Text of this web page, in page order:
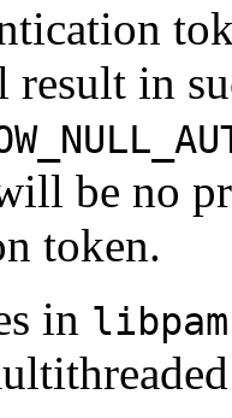
result in
be no
token.
in libpam